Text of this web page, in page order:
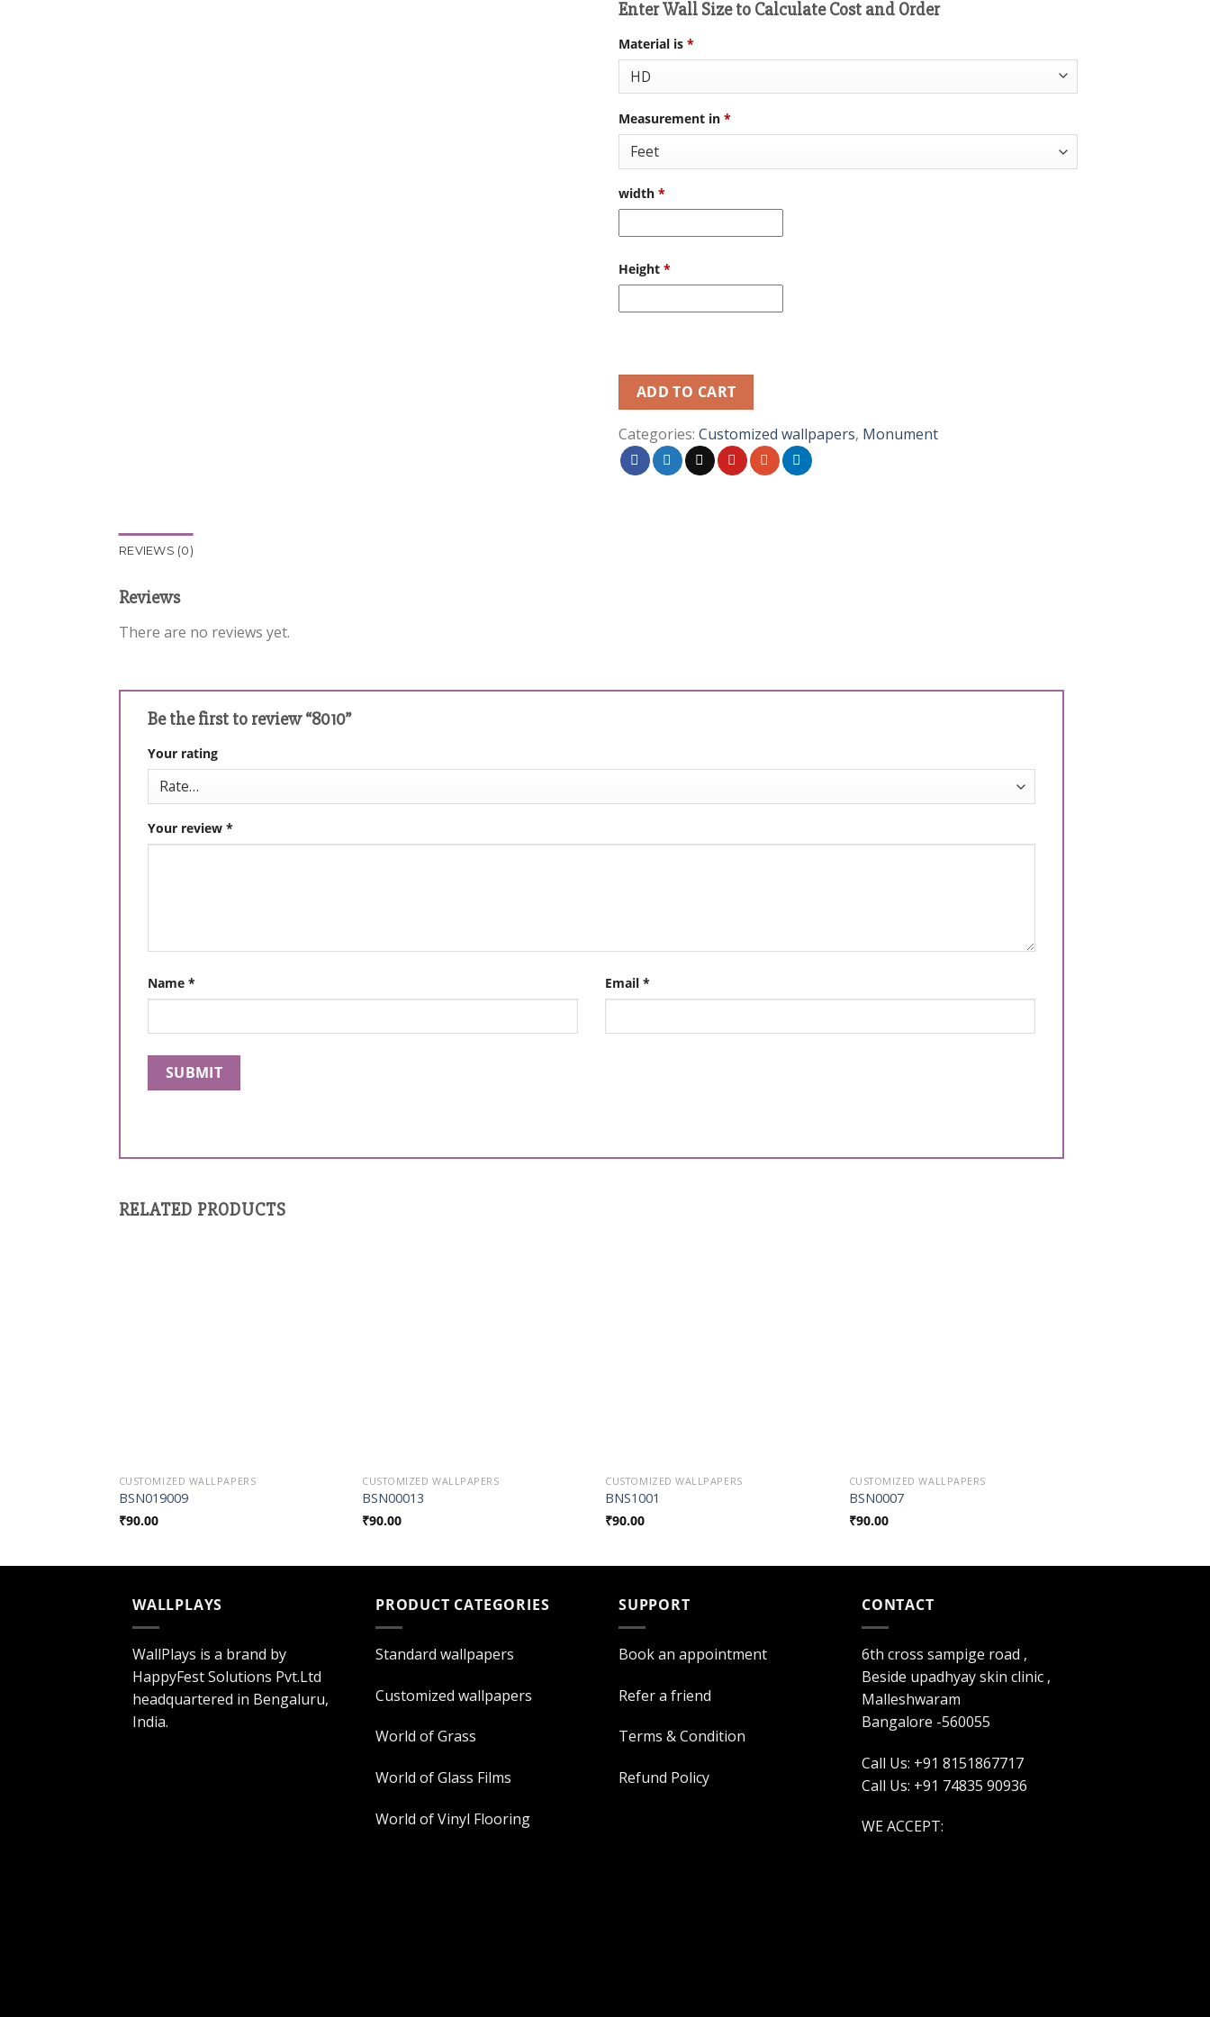
Enter Wall Size to Calculate Cost and Order
Material is *
Measurement in *
width *
Height *
ADD TO CART
Categories: Customized wallpapers, Monument
REVIEWS (0)
Reviews
There are no reviews yet.
Be the first to review “8010”
Your rating
Your review *
Name * Email *
RELATED PRODUCTS
CUSTOMIZED WALLPAPERS
BSN019009
₹90.00
CUSTOMIZED WALLPAPERS
BSN00013
₹90.00
CUSTOMIZED WALLPAPERS
BNS1001
₹90.00
CUSTOMIZED WALLPAPERS
BSN0007
₹90.00
WALLPLAYS
WallPlays is a brand by
HappyFest Solutions Pvt.Ltd
headquartered in Bengaluru,
India.
PRODUCT CATEGORIES
Standard wallpapers
Customized wallpapers
World of Grass
World of Glass Films
World of Vinyl Flooring
SUPPORT
Book an appointment
Refer a friend
Terms & Condition
Refund Policy
CONTACT
6th cross sampige road ,
Beside upadhyay skin clinic ,
Malleshwaram
Bangalore -560055
Call Us: +91 8151867717
Call Us: +91 74835 90936
WE ACCEPT: